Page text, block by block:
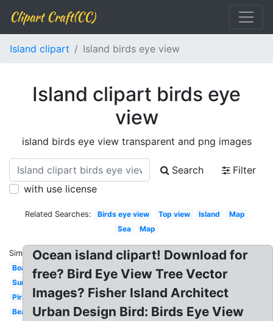
Clipart Craft(CC)
Island clipart Island birds eye view
Island clipart birds eye
view
island birds eye view transparent and png images
Search
Filter
with use license
Related Searches: Birds eye view Top view Island
Map
Sea
Map
Similar:
Boat
Sunset
Pirate
Beach
Ocean island clipart! Download for
free? Bird Eye View Tree Vector
Images? Fisher Island Architect
Urban Design Bird: Birds Eye View